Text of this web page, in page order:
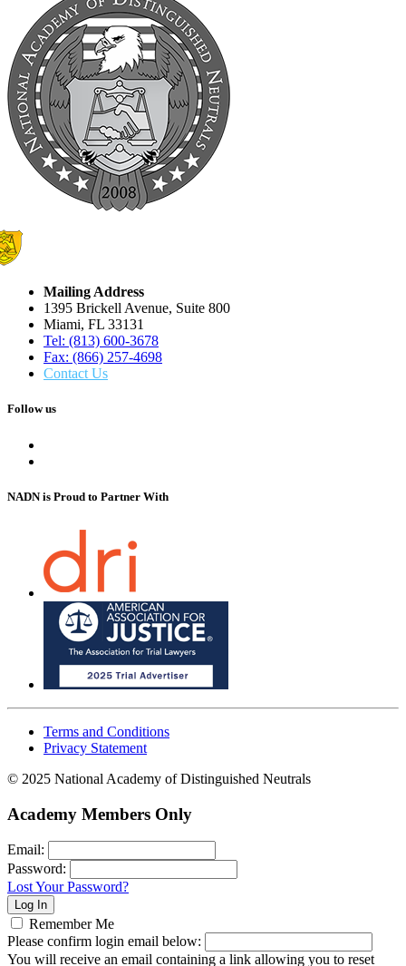
Mailing Address
1395 Brickell Avenue, Suite 800
Miami, FL 33131
Tel: (813) 600-3678
Fax: (866) 257-4698
Contact Us
Follow us
NADN is Proud to Partner With
Terms and Conditions
Privacy Statement
© 2025 National Academy of Distinguished Neutrals
Academy Members Only
Email:
Password:
Lost Your Password?
Remember Me
Please confirm login email below:
You will receive an email containing a link allowing you to reset